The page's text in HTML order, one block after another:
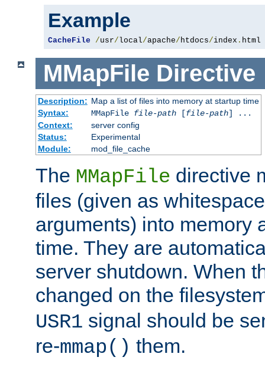
Example
CacheFile /usr/local/apache/htdocs/index . html
MMapFile Directive
Description: Map a list of files into memory at startup time
Syntax:
MMapFile file-path[file-path] ...
Context:
server config
Status:
Experimental
Module:
mod_file_cache
The MMapFile directive
files (given as
arguments) into memory
time. They are
server shutdown. When
changed on the
USR1 signal should be
re-mmap() them.